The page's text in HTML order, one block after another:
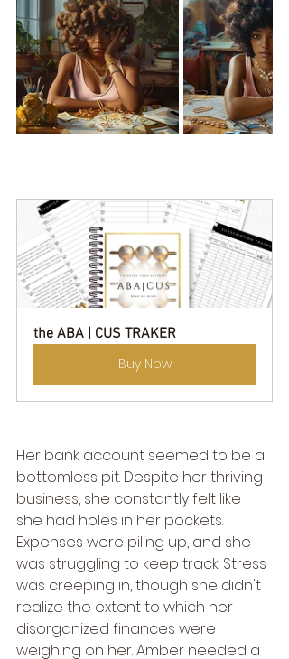
the ABA | CUS TRAKER
Buy Now
Her bank account seemed to be a
bottomless pit. Despite her thriving
business, she constantly felt like
she had holes in her pockets.
Expenses were piling up, and she
was struggling to keep track. Stress
was creeping in, though she didn't
realize the extent to which her
disorganized finances were
weighing on her. Amber needed a